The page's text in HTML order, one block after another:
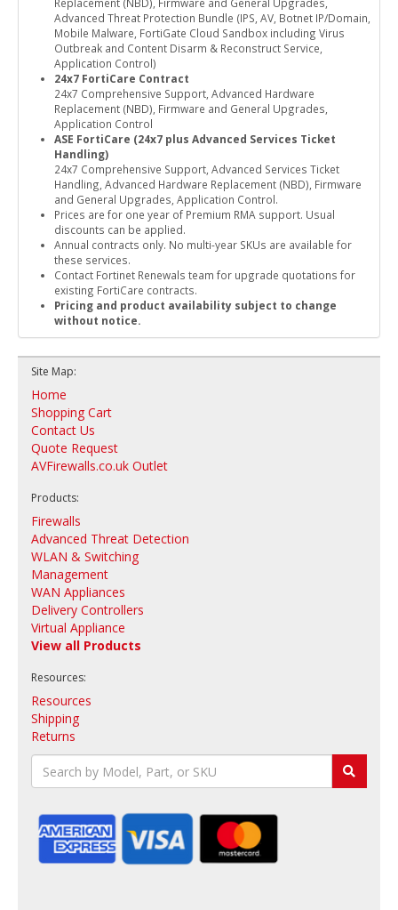
Replacement (NBD), Firmware and General Upgrades,
Advanced Threat Protection Bundle (IPS, AV, Botnet IP/Domain,
Mobile Malware, FortiGate Cloud Sandbox including Virus
Outbreak and Content Disarm & Reconstruct Service,
Application Control)
24x7 FortiCare Contract
24x7 Comprehensive Support, Advanced Hardware
Replacement (NBD), Firmware and General Upgrades,
Application Control
ASE FortiCare (24x7 plus Advanced Services Ticket
Handling)
24x7 Comprehensive Support, Advanced Services Ticket
Handling, Advanced Hardware Replacement (NBD), Firmware
and General Upgrades, Application Control.
Prices are for one year of Premium RMA support. Usual
discounts can be applied.
Annual contracts only. No multi-year SKUs are available for
these services.
Contact Fortinet Renewals team for upgrade quotations for
existing FortiCare contracts.
Pricing and product availability subject to change
without notice.
Site Map:
Home
Shopping Cart
Contact Us
Quote Request
AVFirewalls.co.uk Outlet
Products:
Firewalls
Advanced Threat Detection
WLAN & Switching
Management
WAN Appliances
Delivery Controllers
Virtual Appliance
View all Products
Resources:
Resources
Shipping
Returns